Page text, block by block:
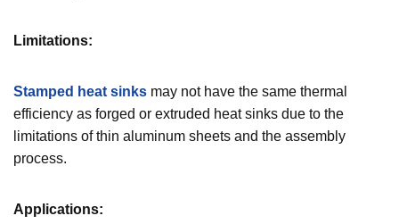
Limitations:
Stamped heat sinks may not have the same thermal
efficiency as forged or extruded heat sinks due to the
limitations of thin aluminum sheets and the assembly
process.
Applications: